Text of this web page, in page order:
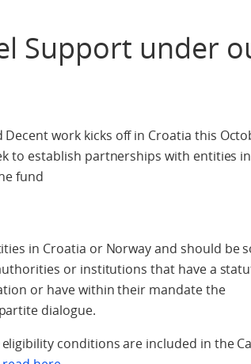
Support under
work kicks off in Croatia this
to establish partnerships with entities
fund
in Croatia or Norway and should be
or institutions that have a
or have within their mandate the
dialogue.
conditions are included in the